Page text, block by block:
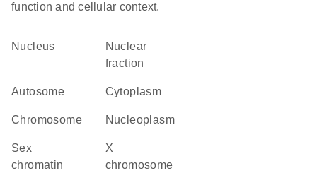
function and cellular context.
Nucleus
nuclear
fraction
autosome Cytoplasm
chromosome nucleoplasm
sex
chromatin
X
chromosome